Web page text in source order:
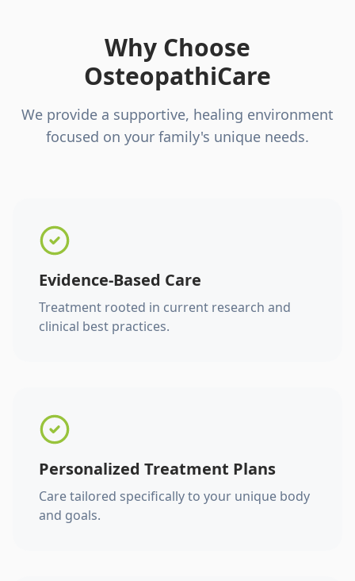
Why Choose
OsteopathiCare
We provide a supportive, healing environment
focused on your family's unique needs.
Evidence-Based Care
Treatment rooted in current research and
clinical best practices.
Personalized Treatment Plans
Care tailored specifically to your unique body
and goals.